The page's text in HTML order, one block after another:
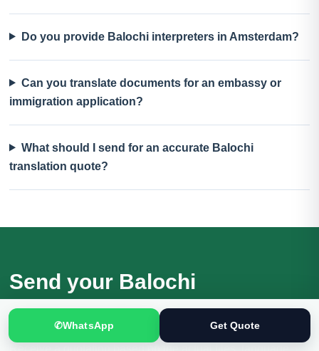
Do you provide Balochi interpreters in Amsterdam?
Can you translate documents for an embassy or
immigration application?
What should I send for an accurate Balochi
translation quote?
Send your Balochi
documents for review
✆WhatsApp Get Quote